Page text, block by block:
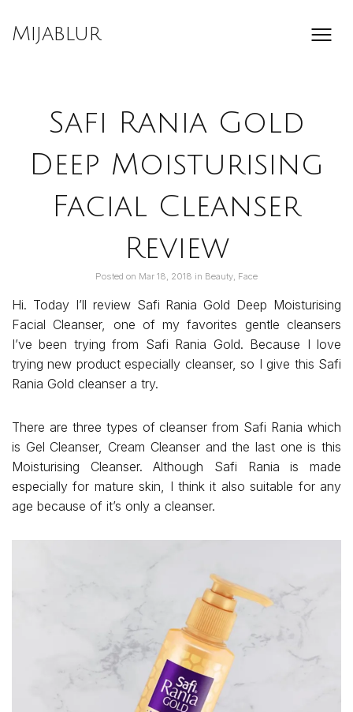
content
Mijablur
Safi Rania Gold
Deep Moisturising
Facial Cleanser
Review
Posted on Mar 18, 2018 in Beauty, Face
Hi. Today I’ll review Safi Rania Gold Deep Moisturising
Facial Cleanser, one of my favorites gentle cleansers
I’ve been trying from Safi Rania Gold. Because I love
trying new product especially cleanser, so I give this Safi
Rania Gold cleanser a try.
There are three types of cleanser from Safi Rania which
is Gel Cleanser, Cream Cleanser and the last one is this
Moisturising Cleanser. Although Safi Rania is made
especially for mature skin, I think it also suitable for any
age because of it’s only a cleanser.